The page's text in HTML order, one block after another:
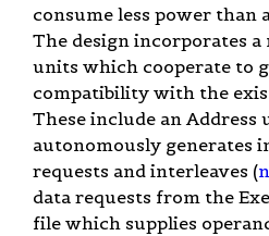
consume less power than
The design incorporates
units which cooperate to
compatibility with the
These include an Address
autonomously generates
requests and interleaves (
data requests from the
file which supplies